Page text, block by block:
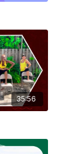
35:56